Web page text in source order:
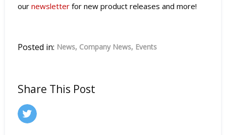
our newsletter for new product releases and more!
Posted in: News Company News Events
Share This Post